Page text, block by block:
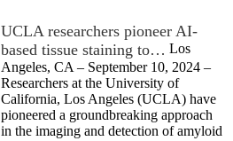
UCLA researchers pioneer AI-
based tissue staining to… Los
Angeles, CA – September 10, 2024 –
Researchers at the University of
California, Los Angeles (UCLA) have
pioneered a groundbreaking approach
in the imaging and detection of amyloid